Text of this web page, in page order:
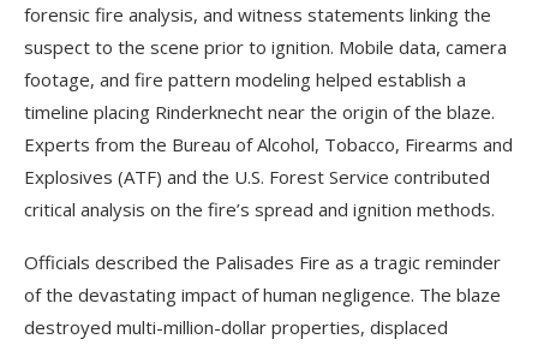
forensic fire analysis, and witness statements linking the
suspect to the scene prior to ignition. Mobile data, camera
footage, and fire pattern modeling helped establish a
timeline placing Rinderknecht near the origin of the blaze.
Experts from the Bureau of Alcohol, Tobacco, Firearms and
Explosives (ATF) and the U.S. Forest Service contributed
critical analysis on the fire’s spread and ignition methods.
Officials described the Palisades Fire as a tragic reminder
of the devastating impact of human negligence. The blaze
destroyed multi-million-dollar properties, displaced